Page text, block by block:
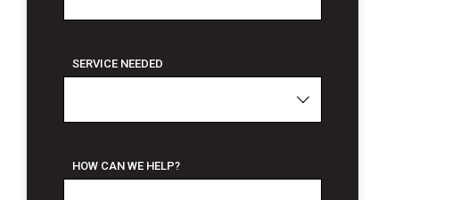
SERVICE NEEDED
HOW CAN WE HELP?